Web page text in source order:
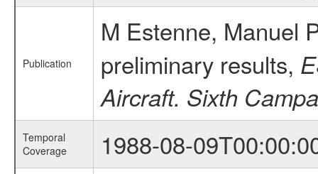
Publication
M Estenne, Manuel
preliminary results,
Aircraft. Sixth
Temporal
Coverage
1988-08-